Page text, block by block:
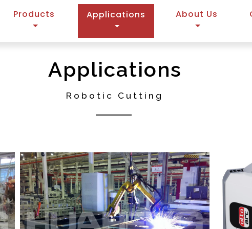
Products Applications (current)About Us
Applications
Robotic Cutting